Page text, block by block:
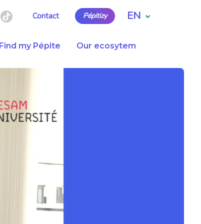
Contact Pépitizy EN
Find my Pépite Our ecosytem